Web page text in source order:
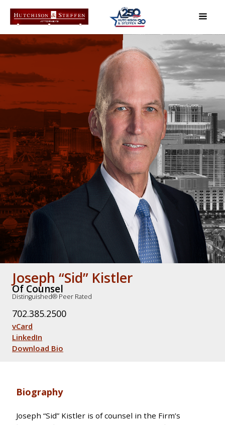
Joseph “Sid” Kistler
Of Counsel
Distinguished® Peer Rated
702.385.2500
vCard
LinkedIn
Download Bio
Biography
Joseph “Sid” Kistler is of counsel in the Firm’s